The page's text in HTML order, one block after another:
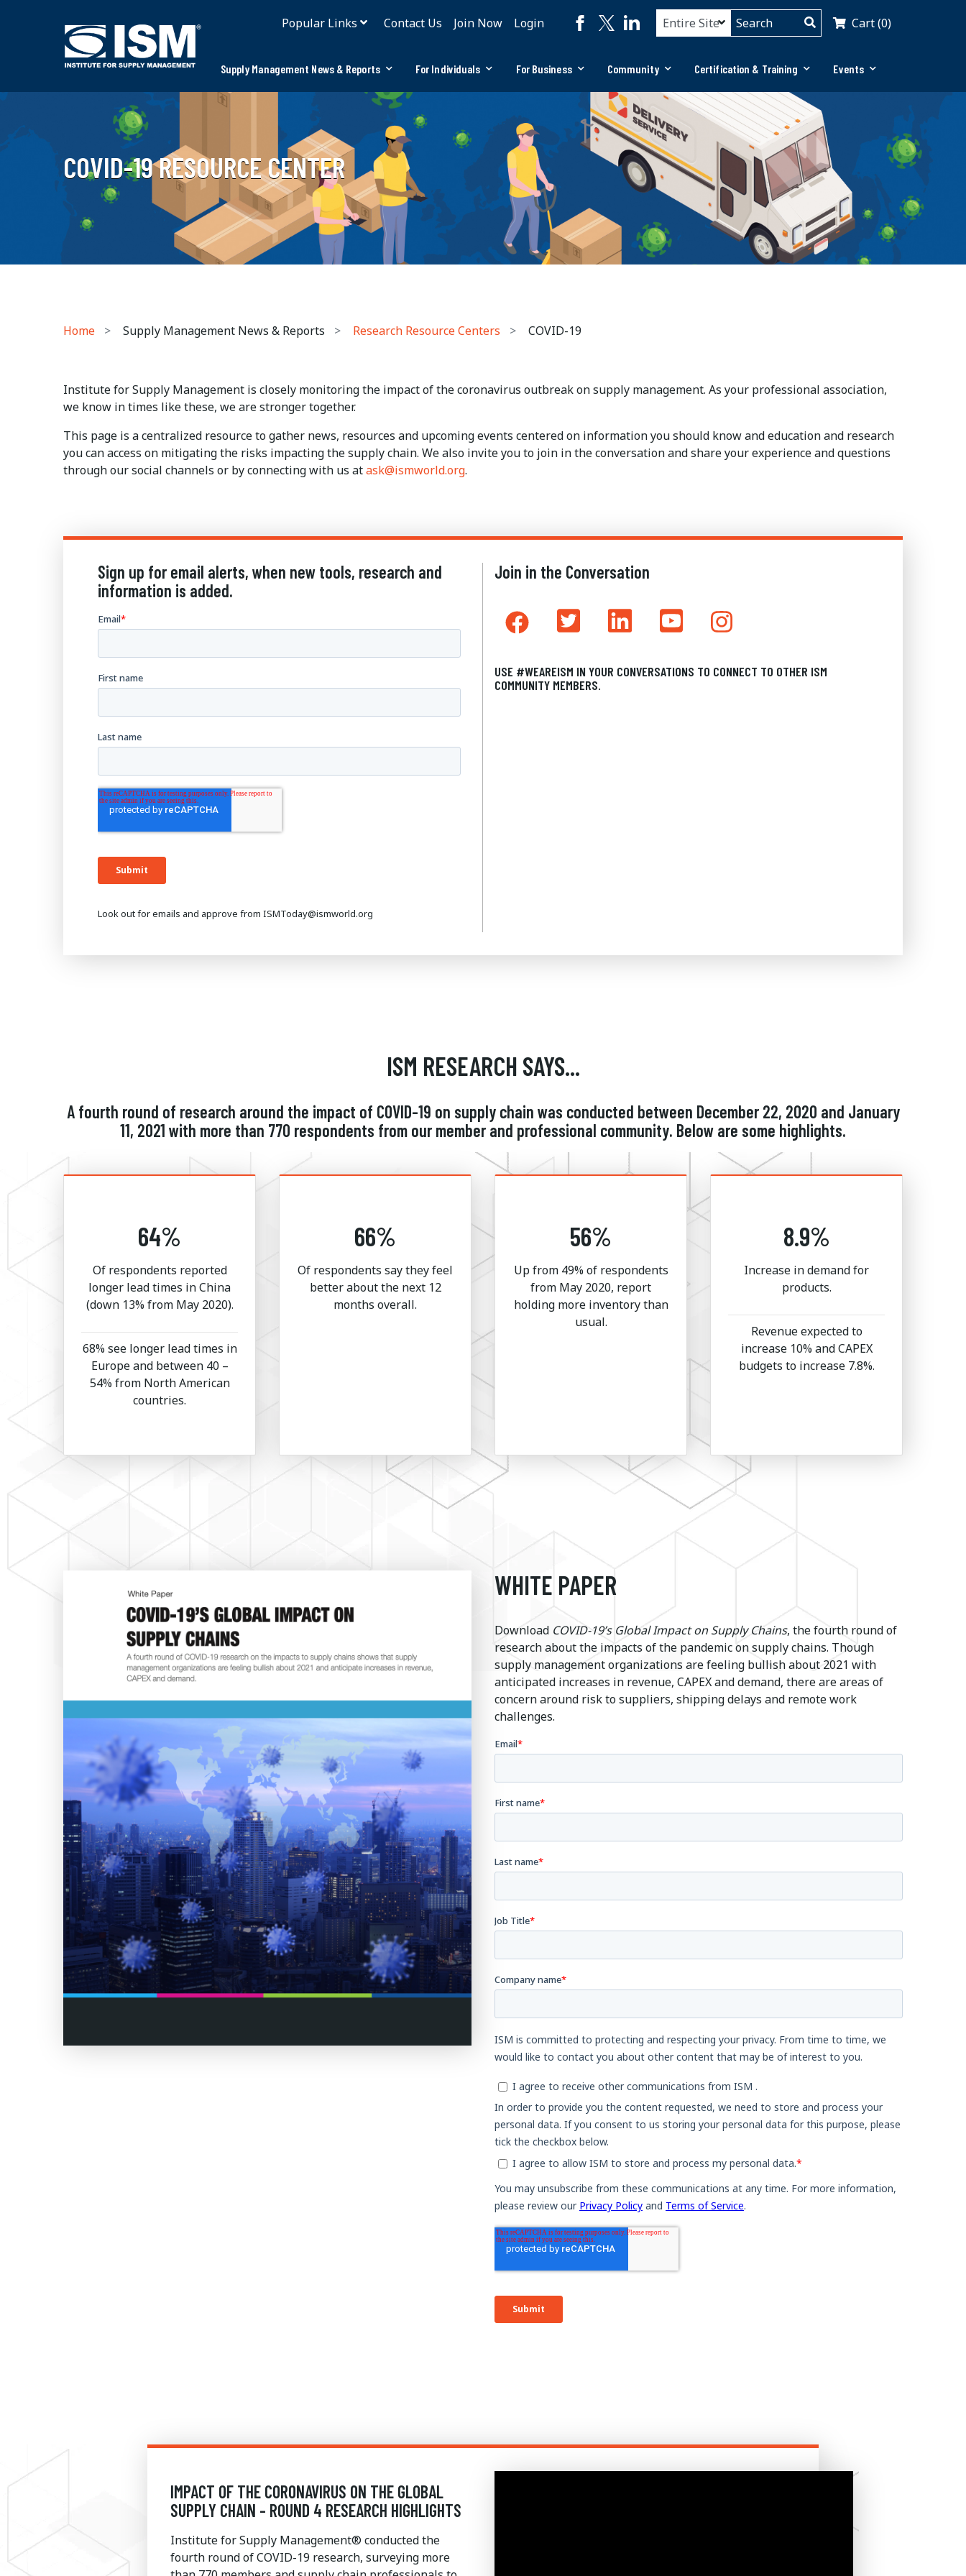
Popular Links Contact Us Join Now Login Cart (0)
Supply Management News & Reports For Individuals For Business Community Certification & Training Events
COVID-19 RESOURCE CENTER
Home Supply Management News & Reports Research Resource Centers COVID-19
Institute for Supply Management is closely monitoring the impact of the coronavirus outbreak on supply management. As your professional association,
we know in times like these, we are stronger together.
This page is a centralized resource to gather news, resources and upcoming events centered on information you should know and education and research
you can access on mitigating the risks impacting the supply chain. We also invite you to join in the conversation and share your experience and questions
through our social channels or by connecting with us atask@ismworld.org.
Sign up for email alerts, when new tools, research and
information is added.
Look out for emails and approve from ISMToday@ismworld.org
Join in the Conversation
USE #WEAREISM IN YOUR CONVERSATIONS TO CONNECT TO OTHER ISM
COMMUNITY MEMBERS.
ISM RESEARCH SAYS...
A fourth round of research around the impact of COVID-19 on supply chain was conducted between December 22, 2020 and January
11, 2021 with more than 770 respondents from our member and professional community. Below are some highlights.
64%
Of respondents reported
longer lead times in China
(down 13% from May 2020).
68% see longer lead times in
Europe and between 40 –
54% from North American
countries.
66%
Of respondents say they feel
better about the next 12
months overall.
56%
Up from 49% of respondents
from May 2020, report
holding more inventory than
usual.
8.9%
Increase in demand for
products.
Revenue expected to
increase 10% and CAPEX
budgets to increase 7.8%.
WHITE PAPER
Download COVID-19’s Global Impact on Supply Chains, the fourth round of
research about the impacts of the pandemic on supply chains. Though
supply management organizations are feeling bullish about 2021 with
anticipated increases in revenue, CAPEX and demand, there are areas of
concern around risk to suppliers, shipping delays and remote work
challenges.
IMPACT OF THE CORONAVIRUS ON THE GLOBAL
SUPPLY CHAIN - ROUND 4 RESEARCH HIGHLIGHTS
Institute for Supply Management® conducted the
fourth round of COVID-19 research, surveying more